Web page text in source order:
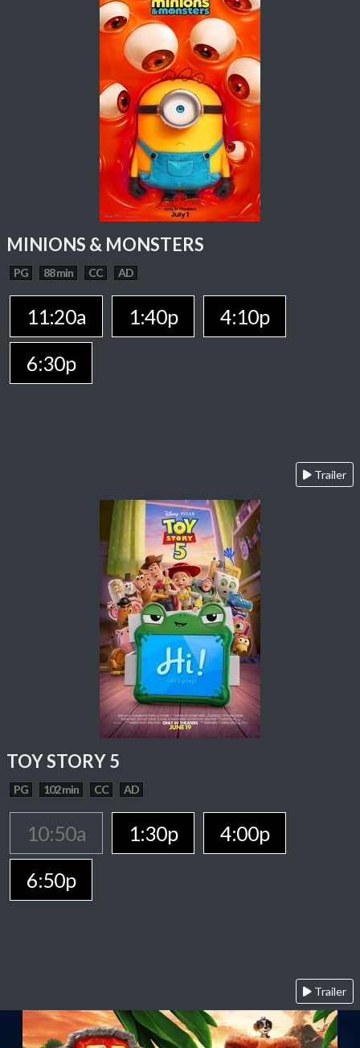
MINIONS & MONSTERS
PG 88 min CC AD
11:20a 1:40p
4:10p
6:30p
Trailer
TOY STORY 5
PG 102 min CC AD
10:50a 1:30p
4:00p
6:50p
Trailer